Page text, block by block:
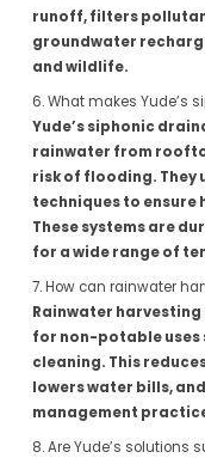
runoff, filters
groundwater
and wildlife.
6. What makes Yude’s
Yude’s siphonic
rainwater from
risk of flooding. They
techniques to
These systems are
for a wide range of
7. How can rainwater
Rainwater
for non-potable uses
cleaning. This
lowers water bills,
management
8. Are Yude’s solutions